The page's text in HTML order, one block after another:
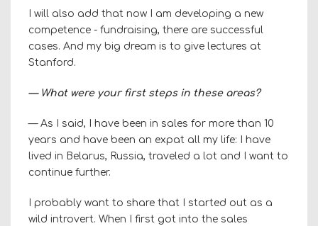
I will also add that now I am developing a new
competence - fundraising, there are successful
cases. And my big dream is to give lectures at
Stanford.
— What were your first steps in these areas?
— As I said, I have been in sales for more than 10
years and have been an expat all my life: I have
lived in Belarus, Russia, traveled a lot and I want to
continue further.
I probably want to share that I started out as a
wild introvert. When I first got into the sales